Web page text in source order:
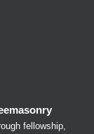
fellowship,